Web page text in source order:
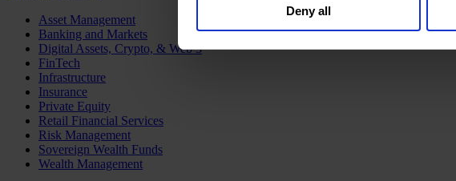
Deny all
Asset Management
Banking and Markets
Digital Assets, Crypto, & Web 3
FinTech
Infrastructure
Insurance
Private Equity
Retail Financial Services
Risk Management
Sovereign Wealth Funds
Wealth Management